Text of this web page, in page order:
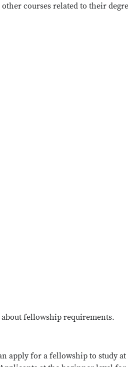
courses related to their
fellowship requirements.
apply for a fellowship to study